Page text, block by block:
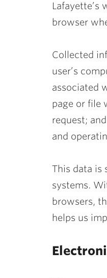
Lafayette’s
browser
Collected
user’s
associated
page or file
request;
and
This data is
systems.
browsers,
helps us